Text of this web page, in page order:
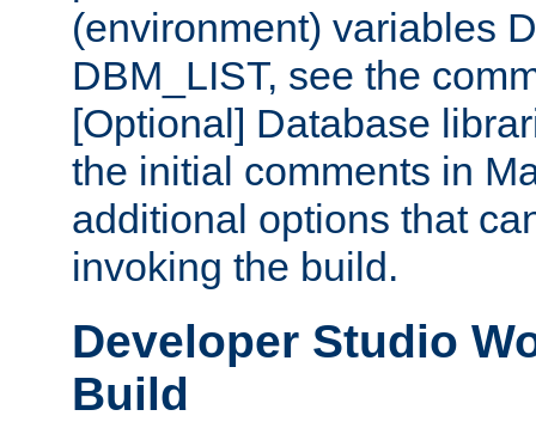
(environment) variables
DBM_LIST, see the
[Optional] Database
the initial comments in
additional options that
invoking the build.
Developer Studio
Build